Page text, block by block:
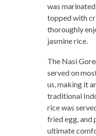
was
topped with
thoroughly
jasmine rice.
The Nasi
served on
us, making it
traditional
rice was
fried egg, and
ultimate